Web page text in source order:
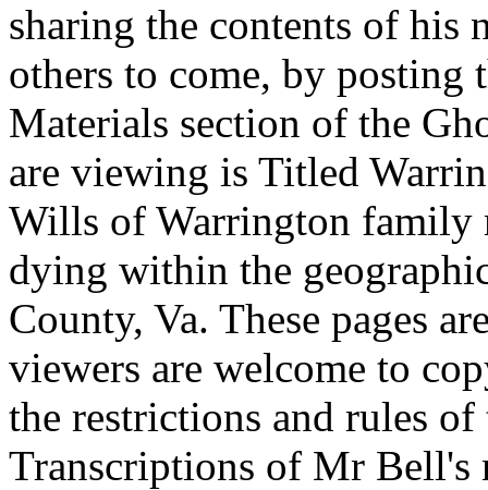
sharing the contents of his
others to come, by
Materials section of the
are viewing is Titled
Wills of Warrington family
dying within the
County, Va. These pages
viewers are welcome to
the restrictions and rules
Transcriptions of Mr Bell's